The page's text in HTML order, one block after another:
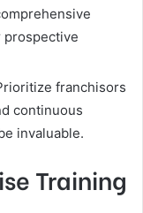
prospective
franchisors
continuous
invaluable.
Training